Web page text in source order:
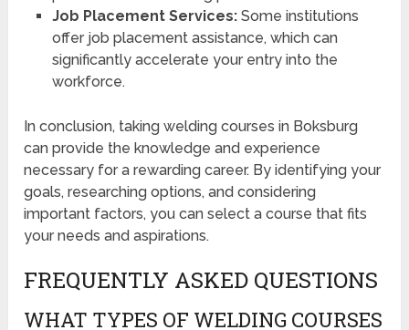
Job Placement Services:Some institutions
offer job placement assistance, which can
significantly accelerate your entry into the
workforce.
In conclusion, taking welding courses in Boksburg
can provide the knowledge and experience
necessary for a rewarding career. By identifying your
goals, researching options, and considering
important factors, you can select a course that fits
your needs and aspirations.
FREQUENTLY ASKED QUESTIONS
WHAT TYPES OF WELDING COURSES